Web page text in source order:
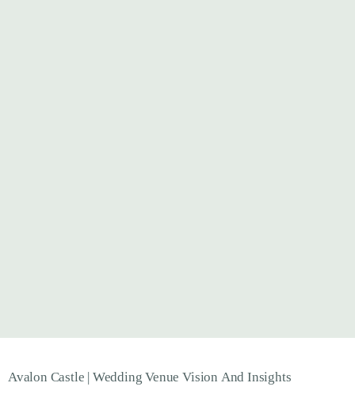
Avalon Castle | Wedding Venue Vision And Insights